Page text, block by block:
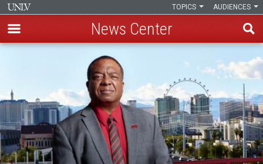
content
AUDIENCES
TOPICS
News Center